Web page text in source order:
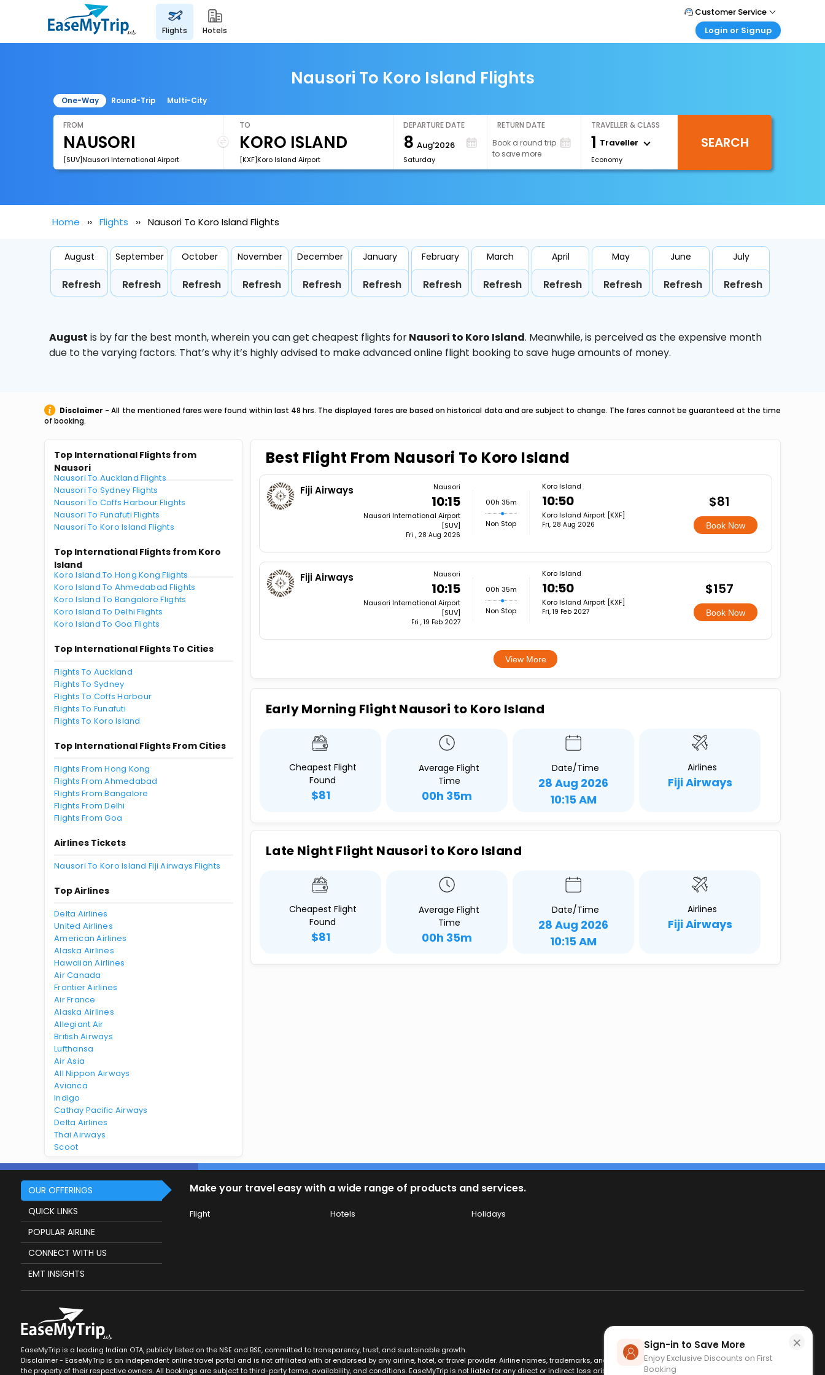
×
Sign-in to Save More
Enjoy Exclusive Discounts on First
Booking
flights hotels
Customer Service
Call Support
Login or Signup
Login your agent account
My Booking
Nausori To Koro Island Flights
One-Way Round-Trip Multi-City
FROM
[SUV]Nausori International Airport
TO
[KXF]Koro Island Airport
DEPARTURE DATE
8 Aug'2026
Saturday
RETURN DATE
Book a round trip
to save more
TRAVELLER & CLASS
1 Traveller
Economy
SEARCH
Home Flights Nausori To Koro Island Flights
August
Refresh
September
Refresh
October
Refresh
November
Refresh
December
Refresh
January
Refresh
February
Refresh
March
Refresh
April
Refresh
May
Refresh
June
Refresh
July
Refresh
August is by far the best month, wherein you can get cheapest flights forNausori to Koro Island. Meanwhile,is perceived as the expensive month
due to the varying factors. That’s why it’s highly advised to make advanced online flight booking to save huge amounts of money.
Disclaimer - All the mentioned fares were found within last 48 hrs. The displayed fares are based on historical data and are subject to change. The fares cannot be guaranteed at the time
of booking.
Top International Flights from
Nausori
Nausori To Auckland Flights
Nausori To Sydney Flights
Nausori To Coffs Harbour Flights
Nausori To Funafuti Flights
Nausori To Koro Island Flights
Top International Flights from Koro
Island
Koro Island To Hong Kong Flights
Koro Island To Ahmedabad Flights
Koro Island To Bangalore Flights
Koro Island To Delhi Flights
Koro Island To Goa Flights
Top International Flights To Cities
Flights To Auckland
Flights To Sydney
Flights To Coffs Harbour
Flights To Funafuti
Flights To Koro Island
Top International Flights From Cities
Flights From Hong Kong
Flights From Ahmedabad
Flights From Bangalore
Flights From Delhi
Flights From Goa
Airlines Tickets
Nausori To Koro Island Fiji Airways Flights
Top Airlines
Delta Airlines
United Airlines
American Airlines
Alaska Airlines
Hawaiian Airlines
Air Canada
Frontier Airlines
Air France
Alaska Airlines
Allegiant Air
British Airways
Lufthansa
Air Asia
All Nippon Airways
Avianca
Indigo
Cathay Pacific Airways
Delta Airlines
Thai Airways
Scoot
Best Flight From Nausori To Koro Island
Fiji Airways Nausori
10:15
Nausori International Airport
[SUV]
Fri , 28 Aug 2026
00h 35m
Non Stop
Koro Island
10:50
Koro Island Airport [KXF]
Fri, 28 Aug 2026
$81
Book Now
Fiji Airways Nausori
10:15
Nausori International Airport
[SUV]
Fri , 19 Feb 2027
00h 35m
Non Stop
Koro Island
10:50
Koro Island Airport [KXF]
Fri, 19 Feb 2027
$157
Book Now
View More
Early Morning Flight Nausori to Koro Island
Cheapest Flight
Found
$81
Average Flight
Time
00h 35m
Date/Time
28 Aug 2026
10:15 AM
Airlines
Fiji Airways
Late Night Flight Nausori to Koro Island
Cheapest Flight
Found
$81
Average Flight
Time
00h 35m
Date/Time
28 Aug 2026
10:15 AM
Airlines
Fiji Airways
OUR OFFERINGS
QUICK LINKS
POPULAR AIRLINE
CONNECT WITH US
EMT INSIGHTS
Make your travel easy with a wide range of products and services.
Flight Hotels Holidays
EaseMyTrip is a leading Indian OTA, publicly listed on the NSE and BSE, committed to transparency, trust, and sustainable growth.
Disclaimer - EaseMyTrip is an independent online travel portal and is not affiliated with or endorsed by any airline, hotel, or travel provider. Airline names, trademarks, and logos are used for identification only and remain
the property of their respective owners. All bookings are subject to third-party terms, availability, and conditions. EaseMyTrip is not liable for any direct or indirect loss arising from use of this website. By using this site, you